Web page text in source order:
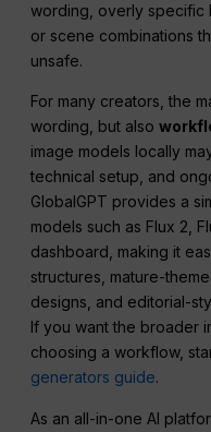
wording, overly specific
or scene combinations
unsafe.
For many creators, the
wording, but also
image models locally
technical setup, and
GlobalGPT provides a
models such as Flux 2,
dashboard, making it
structures, mature-
designs, and editorial-
If you want the broader
choosing a workflow,
generators guide.
As an all-in-one AI